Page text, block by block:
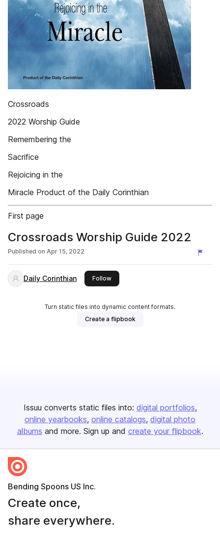
Crossroads
2022 Worship Guide
Remembering the
Sacrifice
Rejoicing in the
Miracle Product of the Daily Corinthian
First page
Crossroads Worship Guide 2022
Published on Apr 15, 2022
Daily Corinthian Followthis publisher
Turn static files into dynamic content formats.
Create a flipbook
Issuu converts static files into: digital portfolios
online yearbooks online catalogs digital photo
albums and more. Sign up and create your flipbook.
Bending Spoons US Inc.
Create once,
share everywhere.